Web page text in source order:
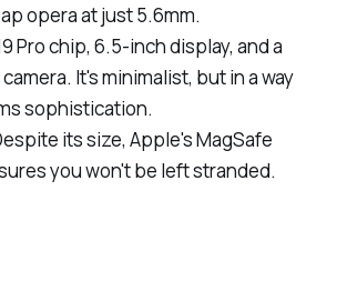
opera at just 5.6mm.
Pro chip, 6.5-inch display, and a
It's minimalist, but in a way
sophistication.
its size, Apple's MagSafe
you won't be left stranded.